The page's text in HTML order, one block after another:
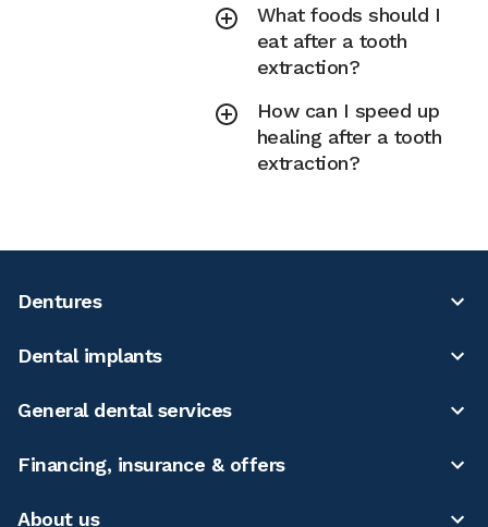
What foods should I
eat after a tooth
extraction?
How can I speed up
healing after a tooth
extraction?
Dentures
Dental implants
General dental services
Financing, insurance & offers
About us